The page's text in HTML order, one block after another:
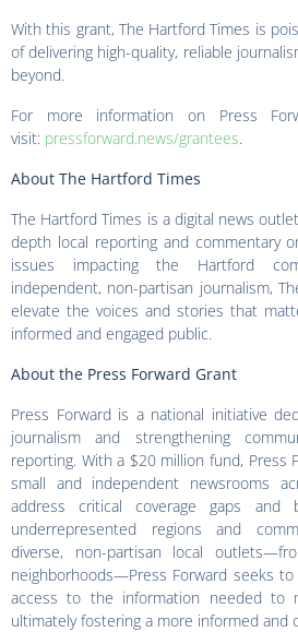
With this grant, The Hartford Times is
of delivering high-quality, reliable
beyond.
For more information on Press
visit: pressforward.news/grantees.
About The Hartford Times
The Hartford Times is a digital news
depth local reporting and commentary
issues impacting the Hartford
independent, non-partisan journalism,
elevate the voices and stories that
informed and engaged public.
About the Press Forward Grant
Press Forward is a national initiative
journalism and strengthening
reporting. With a $20 million fund, Press
small and independent newsrooms
address critical coverage gaps and
underrepresented regions and
diverse, non-partisan local
neighborhoods—Press Forward seeks
access to the information needed to
ultimately fostering a more informed and